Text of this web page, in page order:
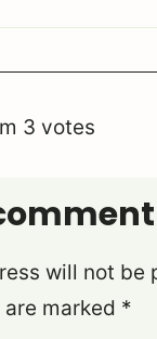
3 votes
will not be
marked *